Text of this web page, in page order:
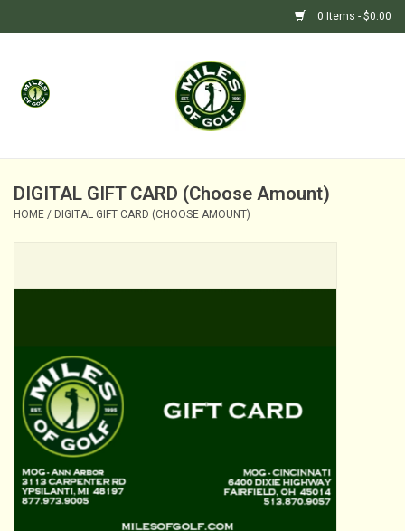
0 Items - $0.00
Home
GOLF SHOP
DIGITAL GIFT CARD (Choose Amount)
HOME / DIGITAL GIFT CARD (CHOOSE AMOUNT)